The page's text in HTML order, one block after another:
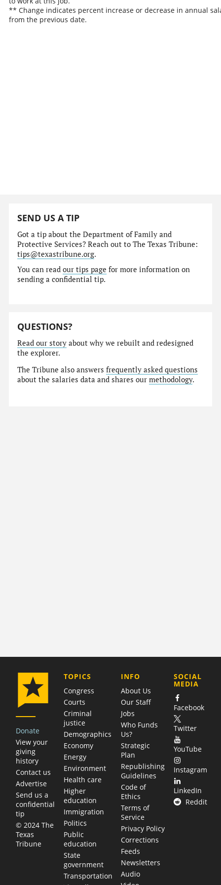
** Change indicates percent increase or decrease in annual
from the previous date.
SEND US A TIP
Got a tip about the Department of Family and
Protective Services? Reach out to The Texas Tribune:
tips@texastribune.org.
You can readour tips page for more information on
sending a confidential tip.
QUESTIONS?
Read our story about why we rebuilt and redesigned
the explorer.
The Tribune also answersfrequently asked questions
about the salaries data and shares ourmethodology.
Donate
View your
giving
history
Contact us
Advertise
Send us a
confidential
tip
© 2024 The
Texas
Tribune
TOPICS
Congress
Courts
Criminal
justice
Demographics
Economy
Energy
Environment
Health care
Higher
education
Immigration
Politics
Public
education
State
government
Transportation
COMPANY
INFO
About Us
Our Staff
Jobs
Who Funds
Us?
Strategic
Plan
Republishing
Guidelines
Code of
Ethics
Terms of
Service
Privacy Policy
Corrections
Feeds
Newsletters
Audio
SOCIAL
MEDIA
Facebook
Twitter
YouTube
Instagram
LinkedIn
Reddit